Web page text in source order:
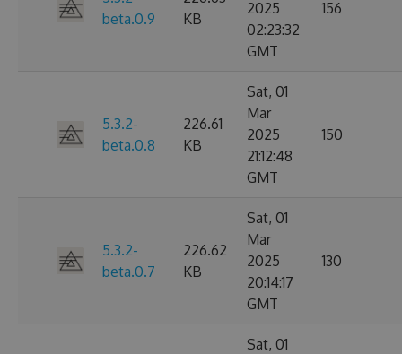
beta.0.9
KB
2025
02:23:32
GMT
156
5.3.2-
beta.0.8
226.61
KB
Sat, 01
Mar
2025
21:12:48
GMT
150
5.3.2-
beta.0.7
226.62
KB
Sat, 01
Mar
2025
20:14:17
GMT
130
Sat, 01